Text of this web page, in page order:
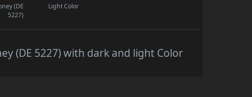
(DE
5227)
Light Color
(DE 5227) with dark and light Color